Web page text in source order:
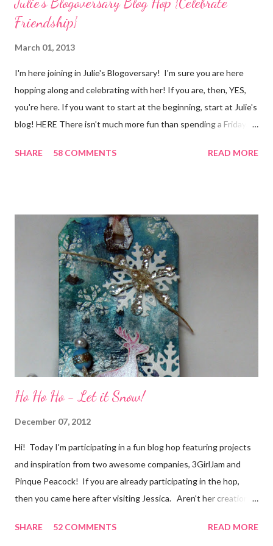
Friendship}
March 01, 2013
I'm here joining in Julie's Blogoversary! I'm sure you are here
hopping along and celebrating with her! If you are, then, YES,
you're here. If you want to start at the beginning, start at Julie's
blog! HERE There isn't much more fun than spending a Friday,
all weekend long to give you plenty of time to visit all of us and
friends) were brought together because of this art form. Blog
Candy I'm one of the folks offering blog candy in celebration of
the hop! So, leave me a comment telling me one of your stories
of friendship and crafting and you'll be eligible for some crafty
goodness! (That I don't have a picture of...because it's a
secret....and, wel...
SHARE 58 COMMENTS READ MORE
Ho Ho Ho - Let it Snow!
December 07, 2012
Hi! Today I'm participating in a fun blog hop featuring projects
and inspiration from two awesome companies, 3GirlJam and
Pinque Peacock! If you are already participating in the hop,
then you came here after visiting Jessica. Aren't her creations
the beginning, over on the 3GirlJam blog. Why, you ask?
SHARE 52 COMMENTS READ MORE